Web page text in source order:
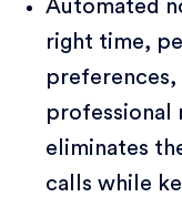
Automated
right time,
preferences,
professional
eliminates
calls while